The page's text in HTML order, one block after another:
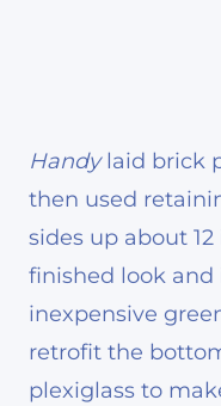
Handylaid brick
then used
sides up about
finished look and
inexpensive
retrofit the
plexiglass to